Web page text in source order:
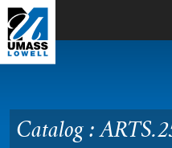
Skip to Main Content
70.257)
Catalog :